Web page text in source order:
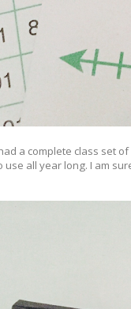
a complete class set of
use all year long. I am